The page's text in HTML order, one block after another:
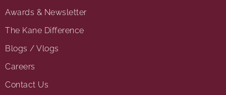
Awards & Newsletter
The Kane Difference
Blogs / Vlogs
Careers
Contact Us